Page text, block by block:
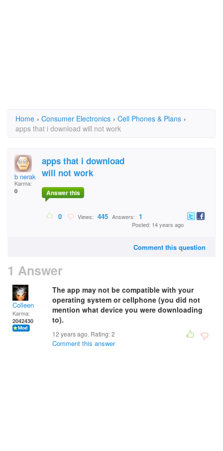
Home › Consumer Electronics › Cell Phones & Plans ›
apps that i download will not work
b nerak
Karma:
0
apps that i download
will not work
Answer this
0 Views: 445 Answers: 1
Posted: 14 years ago
Comment this question
1 Answer
Colleen
Karma:
2042430
The app may not be compatible with your
operating system or cellphone (you did not
mention what device you were downloading
to).
12 years ago. Rating:2
Comment this answer